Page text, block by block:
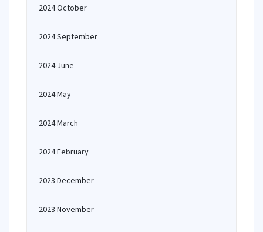
2024 October
2024 September
2024 June
2024 May
2024 March
2024 February
2023 December
2023 November